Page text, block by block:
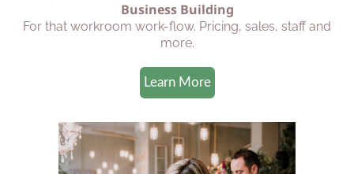
Business Building
For that workroom work-flow. Pricing, sales, staff and
more.
Learn More